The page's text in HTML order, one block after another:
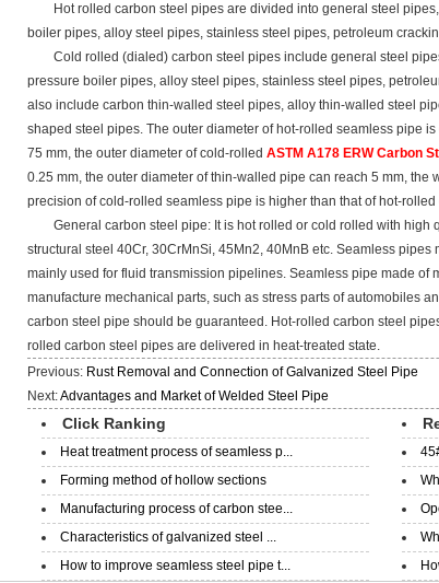
Hot rolled carbon steel pipes are divided into general steel
boiler pipes, alloy steel pipes, stainless steel pipes, petroleum
Cold rolled (dialed) carbon steel pipes include general steel
pressure boiler pipes, alloy steel pipes, stainless steel pipes,
also include carbon thin-walled steel pipes, alloy thin-walled steel
shaped steel pipes. The outer diameter of hot-rolled seamless pipe
75 mm, the outer diameter of cold-rolledASTM A178 ERW Carbon
0.25 mm, the outer diameter of thin-walled pipe can reach 5 mm,
precision of cold-rolled seamless pipe is higher than that of hot-
General carbon steel pipe: It is hot rolled or cold rolled with high
structural steel 40Cr, 30CrMnSi, 45Mn2, 40MnB etc. Seamless
mainly used for fluid transmission pipelines. Seamless pipe made of
manufacture mechanical parts, such as stress parts of automobiles
carbon steel pipe should be guaranteed. Hot-rolled carbon steel
rolled carbon steel pipes are delivered in heat-treated state.
Previous: Rust Removal and Connection of Galvanized Steel Pipe
Next:Advantages and Market of Welded Steel Pipe
Click Ranking
Heat treatment process of seamless p...
Forming method of hollow sections
Manufacturing process of carbon stee...
Characteristics of galvanized steel ...
How to improve seamless steel pipe t...